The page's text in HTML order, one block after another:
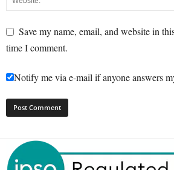
Save my name, email, and website in
time I comment.
Notify me via e-mail if anyone answers